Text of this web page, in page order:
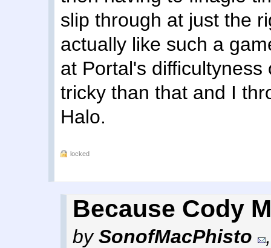
slip through at just the
actually like such a
at Portal's
tricky than that and I
Halo.
locked
Because Cody
bySonofMacPhisto